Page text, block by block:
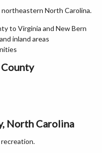
North Carolina.
to Virginia and New Bern
inland areas
North Carolina